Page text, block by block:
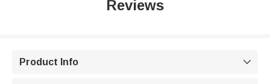
Reviews
Product Info 